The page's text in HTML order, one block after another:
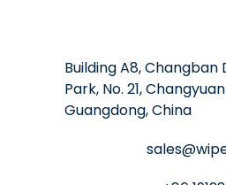
Building A8,
Park, No. 21,
Guangdong, China